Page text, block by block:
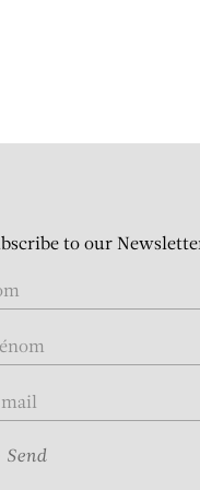
to our
Send